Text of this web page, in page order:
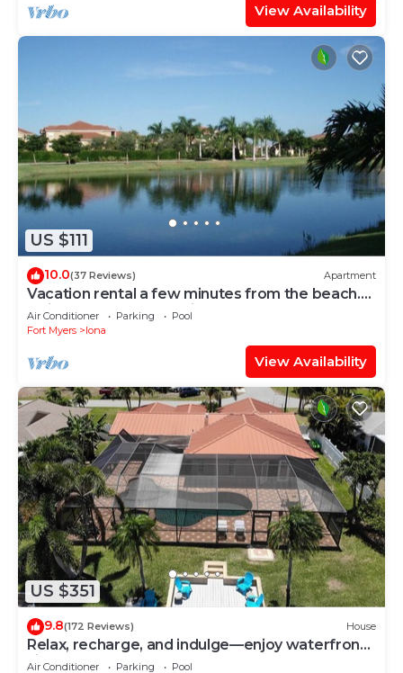
View Availability
US $111
10.0(37 Reviews) Apartment
Vacation rental a few minutes from the beach.
Quiet and central location
Air Conditioner Parking
Pool
Fort Myers
Iona
View Availability
US $351
9.8(172 Reviews) House
Relax, recharge, and indulge—enjoy waterfront
views, spa, pool, and offers
Air Conditioner Parking Pool